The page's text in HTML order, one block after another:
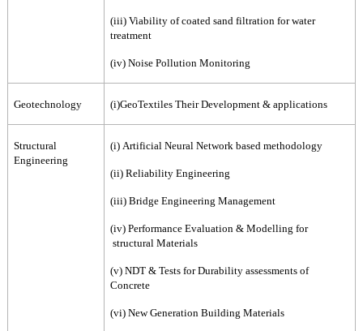
(iii) Viability of coated sand filtration for water
treatment
(iv) Noise Pollution Monitoring
Geotechnology (i)GeoTextiles Their Development & applications
Structural
Engineering
(i) Artificial Neural Network based methodology
(ii) Reliability Engineering
(iii) Bridge Engineering Management
(iv) Performance Evaluation & Modelling for
structural Materials
(v) NDT & Tests for Durability assessments of
Concrete
(vi) New Generation Building Materials